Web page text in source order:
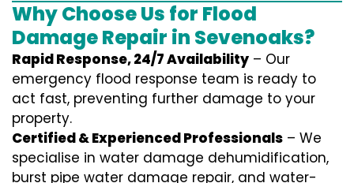
Why Choose Us for Flood
Damage Repair in Sevenoaks?
Rapid Response, 24/7 Availability – Our
emergency flood response team is ready to
act fast, preventing further damage to your
property.
Certified & Experienced Professionals – We
specialise in water damage dehumidification,
burst pipe water damage repair, and water-